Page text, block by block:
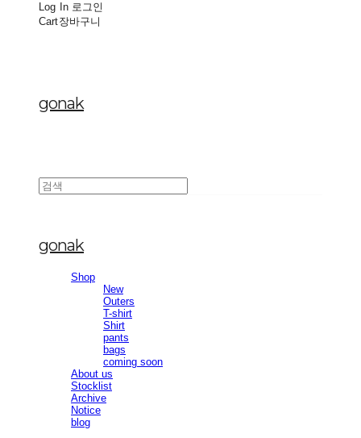
Log In 로그인
Cart장바구니
gonak
gonak
Shop
New
Outers
T-shirt
Shirt
pants
bags
coming soon
About us
Stocklist
Archive
Notice
blog